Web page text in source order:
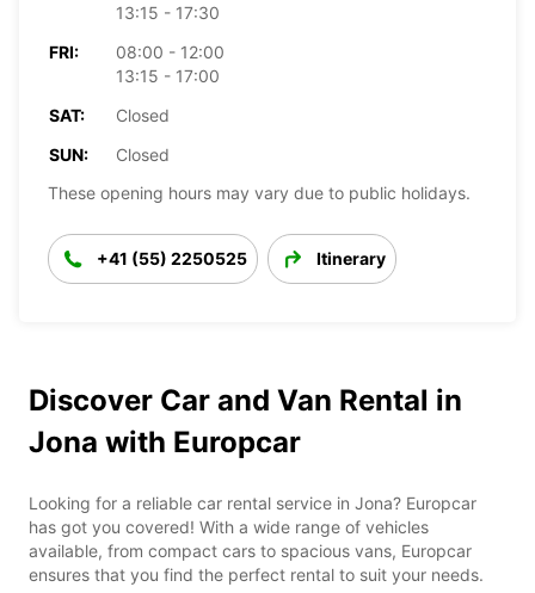
13:15 - 17:30
FRI:
08:00 - 12:00
13:15 - 17:00
SAT:
Closed
SUN:
Closed
These opening hours may vary due to public holidays.
+41 (55) 2250525 Itinerary
Discover Car and Van Rental in
Jona with Europcar
Looking for a reliable car rental service in Jona? Europcar
has got you covered! With a wide range of vehicles
available, from compact cars to spacious vans, Europcar
ensures that you find the perfect rental to suit your needs.